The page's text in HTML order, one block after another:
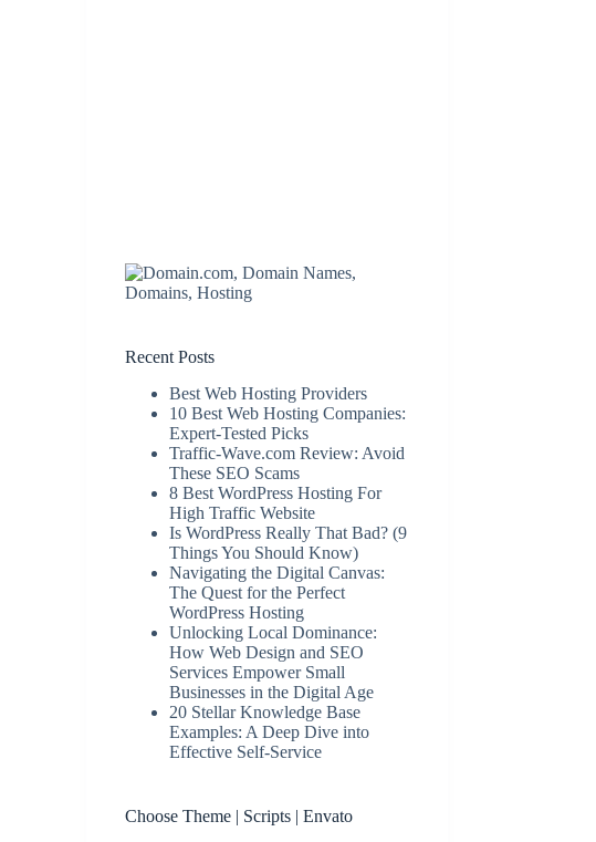
Recent Posts
Best Web Hosting Providers
10 Best Web Hosting Companies:
Expert-Tested Picks
Traffic-Wave.com Review: Avoid
These SEO Scams
8 Best WordPress Hosting For
High Traffic Website
Is WordPress Really That Bad? (9
Things You Should Know)
Navigating the Digital Canvas:
The Quest for the Perfect
WordPress Hosting
Unlocking Local Dominance:
How Web Design and SEO
Services Empower Small
Businesses in the Digital Age
20 Stellar Knowledge Base
Examples: A Deep Dive into
Effective Self-Service
Choose Theme | Scripts | Envato